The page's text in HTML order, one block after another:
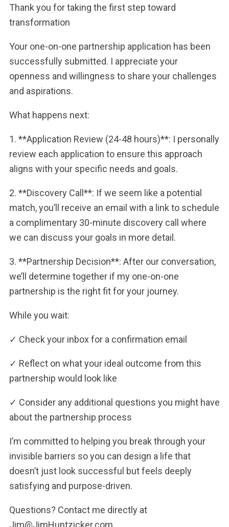
Thank you for taking the first step toward
transformation
Your one-on-one partnership application has been
successfully submitted. I appreciate your
openness and willingness to share your challenges
and aspirations.
What happens next:
1. **Application Review (24-48 hours)**: I personally
review each application to ensure this approach
aligns with your specific needs and goals.
2. **Discovery Call**: If we seem like a potential
match, you’ll receive an email with a link to schedule
a complimentary 30-minute discovery call where
we can discuss your goals in more detail.
3. **Partnership Decision**: After our conversation,
we’ll determine together if my one-on-one
partnership is the right fit for your journey.
While you wait:
✓ Check your inbox for a confirmation email
✓ Reflect on what your ideal outcome from this
partnership would look like
✓ Consider any additional questions you might have
about the partnership process
I’m committed to helping you break through your
invisible barriers so you can design a life that
doesn’t just look successful but feels deeply
satisfying and purpose-driven.
Questions? Contact me directly at
Jim@JimHuntzicker.com